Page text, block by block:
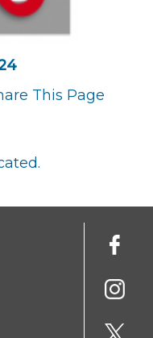
This Page